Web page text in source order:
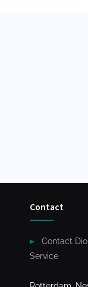
Contact
Contact
Service